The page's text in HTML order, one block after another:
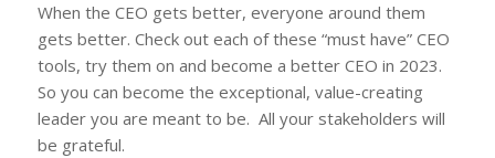
When the CEO gets better, everyone around them
gets better. Check out each of these “must have” CEO
tools, try them on and become a better CEO in 2023.
So you can become the exceptional, value-creating
leader you are meant to be. All your stakeholders will
be grateful.